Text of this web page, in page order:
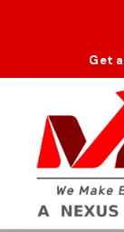
Get